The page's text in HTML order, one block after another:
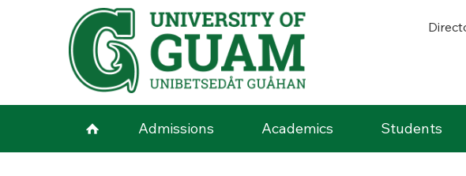
Skip to main content
Admissions Academics Students